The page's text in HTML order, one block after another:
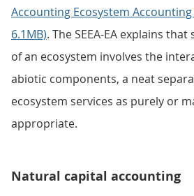
Accounting Ecosystem Accounting
6.1MB). The SEEA-EA explains
of an ecosystem involves the
abiotic components, a neat
ecosystem services as purely or
appropriate.
Natural capital accounting